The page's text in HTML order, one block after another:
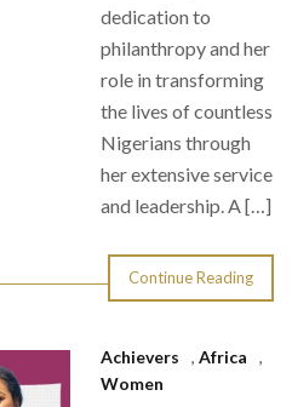
dedication to
philanthropy and her
role in transforming
the lives of countless
Nigerians through
her extensive service
and leadership. A […]
Continue Reading
Achievers , Africa
,
Women